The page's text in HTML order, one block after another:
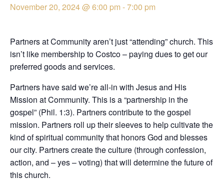
November 20, 2024 @ 6:00 pm -7:00 pm
Partners at Community aren’t just “attending” church. This
isn’t like membership to Costco – paying dues to get our
preferred goods and services.
Partners have said we’re all-in with Jesus and His
Mission at Community. This is a “partnership in the
gospel” (Phil. 1:3). Partners contribute to the gospel
mission. Partners roll up their sleeves to help cultivate the
kind of spiritual community that honors God and blesses
our city. Partners create the culture (through confession,
action, and – yes – voting) that will determine the future of
this church.